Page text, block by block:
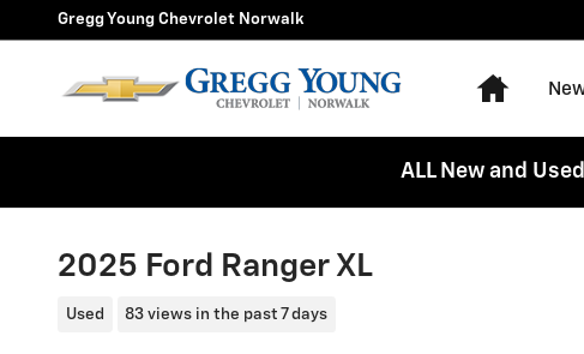
Skip to main content
Gregg Young Chevrolet Norwalk
Home
ALL New and
2025 Ford Ranger XL
Used 83 views in the past 7 days